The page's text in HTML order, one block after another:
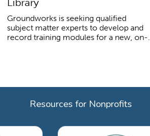
Groundworks is seeking qualified
subject matter experts to develop and
record training modules for a new, on-...
Resources for Nonprofits